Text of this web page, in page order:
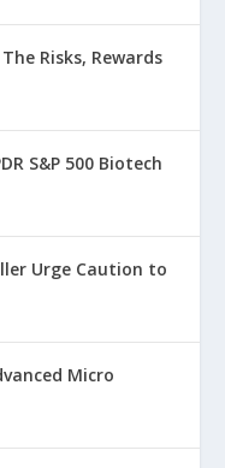
Risks, Rewards
S&P 500 Biotech
Urge Caution to
Micro